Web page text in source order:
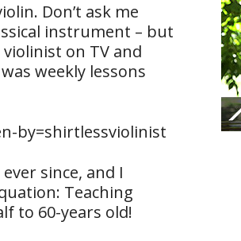
Don’t ask me
instrument – but
on TV and
weekly lessons
by=shirtlessviolinist
since, and I
Teaching
to 60-years old!